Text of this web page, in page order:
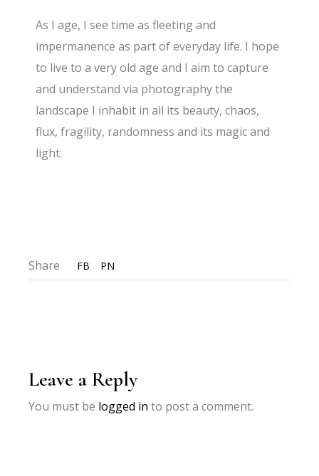
As I age, I see time as fleeting and
impermanence as part of everyday life. I hope
to live to a very old age and I aim to capture
and understand via photography the
landscape I inhabit in all its beauty, chaos,
flux, fragility, randomness and its magic and
light.
Share FB PN
Leave a Reply
You must be logged in to post a comment.